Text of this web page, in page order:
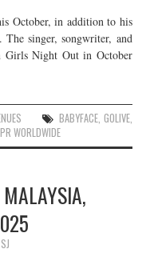
October, in addition to his
The singer, songwriter, and
Girls Night Out in October
BABYFACE, GOLIVE,
PR WORLDWIDE
SJ